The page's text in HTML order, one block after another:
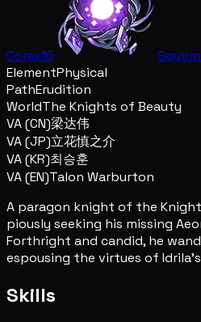
Corex15
ElementPhysical
PathErudition
WorldThe Knights of Beauty
VA (CN)梁达伟
VA (JP)立花慎之介
VA (KR)최승훈
VA (EN)Talon Warburton
A paragon knight of the
piously seeking his missing
Forthright and candid, he
espousing the virtues of
Skills